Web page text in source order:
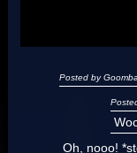
Posted by Goomba
Oh, nooo!